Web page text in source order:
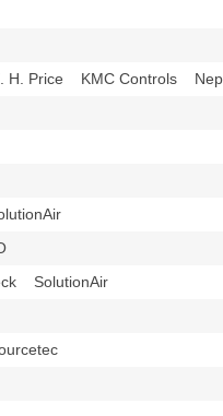
Price KMC Controls
SolutionAir